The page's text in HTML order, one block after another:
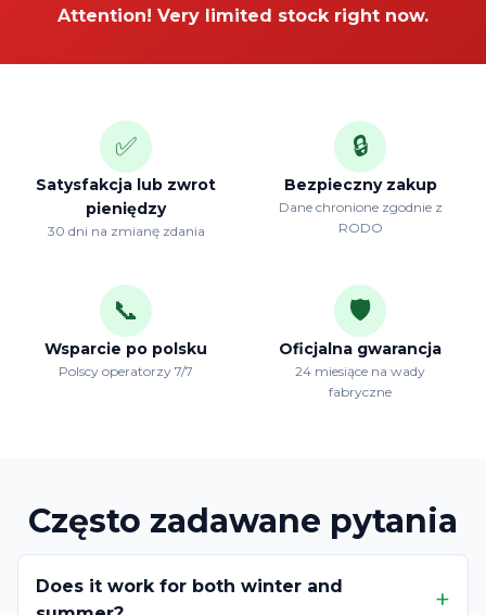
Attention! Very limited stock right now.
✅
Satysfakcja lub zwrot
pieniędzy
30 dni na zmianę zdania
🔒
Bezpieczny zakup
Dane chronione zgodnie z
RODO
📞
Wsparcie po polsku
Polscy operatorzy 7/7
🛡️
Oficjalna gwarancja
24 miesiące na wady
fabryczne
Często zadawane pytania
Does it work for both winter and